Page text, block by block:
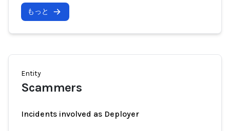
もっと
Entity
Scammers
Incidents involved as Deployer